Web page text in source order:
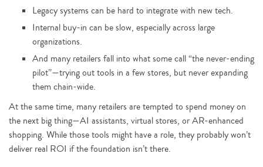
Legacy systems can be hard to integrate with new tech.
Internal buy-in can be slow, especially across large
organizations.
And many retailers fall into what some call “the never-ending
pilot”—trying out tools in a few stores, but never expanding
them chain-wide.
At the same time, many retailers are tempted to spend money on
the next big thing—AI assistants, virtual stores, or AR-enhanced
shopping. While those tools might have a role, they probably won’t
deliver real ROI if the foundation isn’t there.